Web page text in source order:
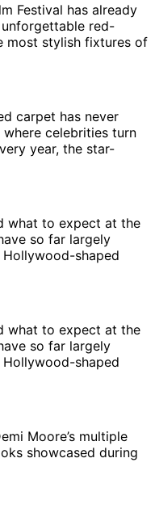
Festival has already
red-
most stylish fixtures of
carpet has never
celebrities turn
year, the star-
what to expect at the
so far largely
shaped
what to expect at the
so far largely
shaped
Moore’s multiple
showcased during